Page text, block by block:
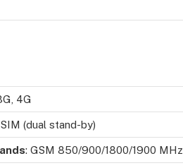
4G
(dual stand-by)
: GSM 850/900/1800/1900 MHz